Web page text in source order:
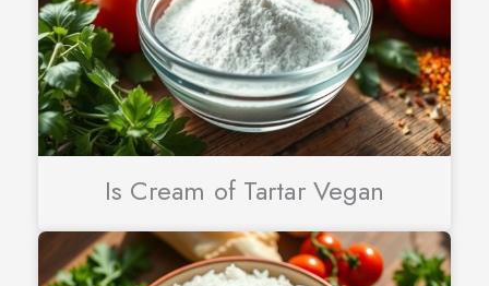
Is Cream of Tartar Vegan